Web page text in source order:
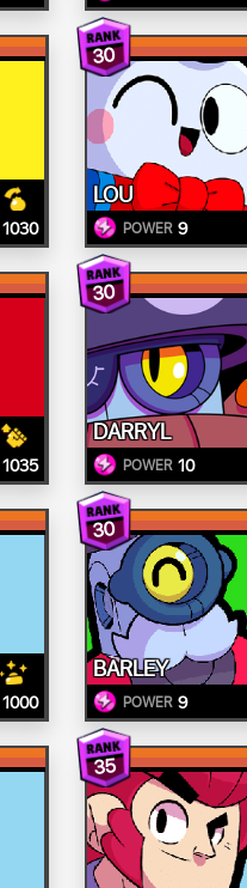
1030
30
LOU
POWER 9
1035
30
DARRYL
POWER 10
1000
30
BARLEY
POWER 9
35